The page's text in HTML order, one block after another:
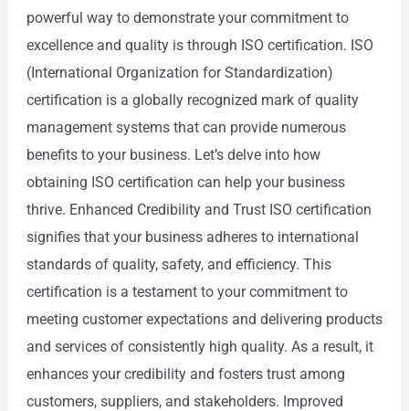
powerful way to demonstrate your commitment to
excellence and quality is through ISO certification. ISO
(International Organization for Standardization)
certification is a globally recognized mark of quality
management systems that can provide numerous
benefits to your business. Let’s delve into how
obtaining ISO certification can help your business
thrive. Enhanced Credibility and Trust ISO certification
signifies that your business adheres to international
standards of quality, safety, and efficiency. This
certification is a testament to your commitment to
meeting customer expectations and delivering products
and services of consistently high quality. As a result, it
enhances your credibility and fosters trust among
customers, suppliers, and stakeholders. Improved